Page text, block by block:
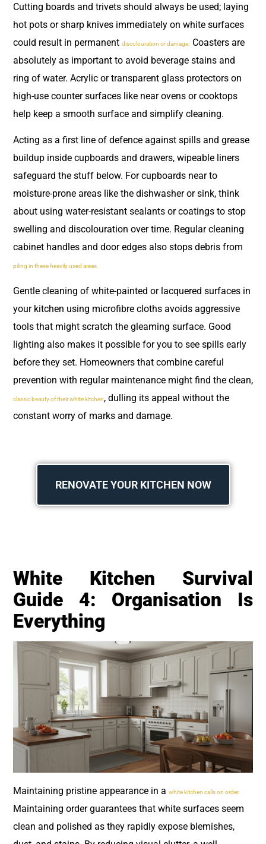
Cutting boards and trivets should always be used; laying
hot pots or sharp knives immediately on white surfaces
could result in permanent discolouration or damage.
Coasters are
absolutely as important to avoid beverage stains and
ring of water. Acrylic or transparent glass protectors on
high-use counter surfaces like near ovens or cooktops
help keep a smooth surface and simplify cleaning.
Acting as a first line of defence against spills and grease
buildup inside cupboards and drawers, wipeable liners
safeguard the stuff below. For cupboards near to
moisture-prone areas like the dishwasher or sink, think
about using water-resistant sealants or coatings to stop
swelling and discolouration over time. Regular cleaning
cabinet handles and door edges also stops debris from
piling in these heavily used areas.
Gentle cleaning of white-painted or lacquered surfaces in
your kitchen using microfibre cloths avoids aggressive
tools that might scratch the gleaming surface. Good
lighting also makes it possible for you to see spills early
before they set. Homeowners that combine careful
prevention with regular maintenance might find the clean,
classic beauty of their white kitchen, dulling its appeal without the
constant worry of marks and damage.
RENOVATE YOUR KITCHEN NOW
White Kitchen Survival
Guide 4: Organisation Is
Everything
Maintaining pristine appearance in a white kitchen calls on order.
Maintaining order guarantees that white surfaces seem
clean and polished as they rapidly expose blemishes,